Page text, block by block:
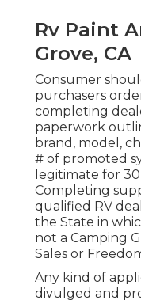
Rv Paint
Grove, CA
Consumer
purchasers
completing
paperwork
brand, model,
# of promoted
legitimate for
Completing
qualified RV
the State in
not a Camping
Sales or
Any kind of
divulged and